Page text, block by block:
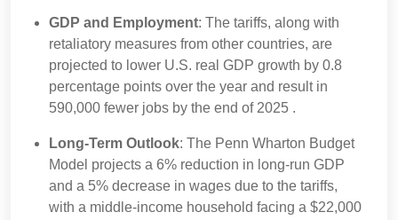
GDP and Employment: The tariffs, along with
retaliatory measures from other countries, are
projected to lower U.S. real GDP growth by 0.8
percentage points over the year and result in
590,000 fewer jobs by the end of 2025 .
Long-Term Outlook: The Penn Wharton Budget
Model projects a 6% reduction in long-run GDP
and a 5% decrease in wages due to the tariffs,
with a middle-income household facing a $22,000